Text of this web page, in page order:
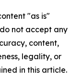
"as is"
not accept any
content,
legality, or
in this article.